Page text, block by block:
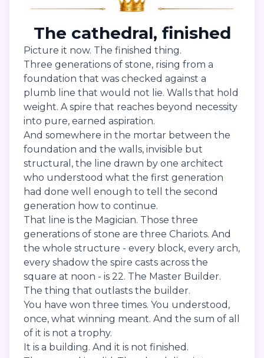
The cathedral, finished
Picture it now. The finished thing.
Three generations of stone, rising from a
foundation that was checked against a
plumb line that would not lie. Walls that hold
weight. A spire that reaches beyond necessity
into pure, earned aspiration.
And somewhere in the mortar between the
foundation and the walls, invisible but
structural, the line drawn by one architect
who understood what the first generation
had done well enough to tell the second
generation how to continue.
That line is the Magician. Those three
generations of stone are three Chariots. And
the whole structure - every block, every arch,
every shadow the spire casts across the
square at noon - is 22. The Master Builder.
The thing that outlasts the builder.
You have won three times. You understood,
once, what winning meant. And the sum of all
of it is not a trophy.
It is a building. And it is not finished.